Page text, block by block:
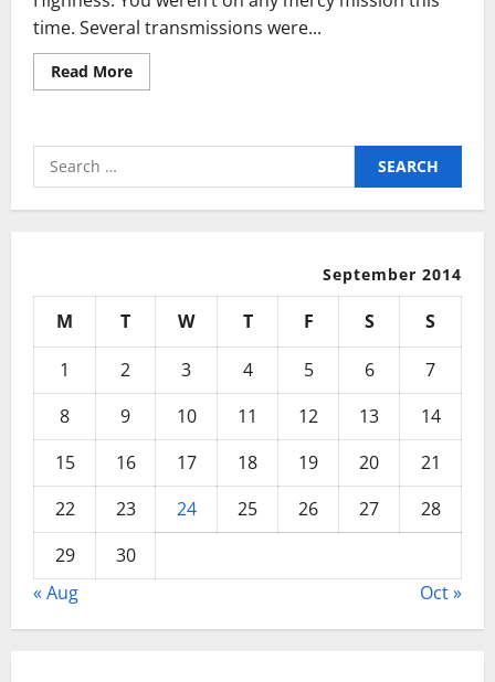
time. Several transmissions were...
Read MoreRead
more
Still
Slow,
Old
Search
for:
September 2014
M T W T F S
S
1
2 3 4 5 6
7
8
9 10 11 12 13
14
15
16 17 18 19 20
21
22
23 24 25 26 27
28
29
30
« Aug
Oct »